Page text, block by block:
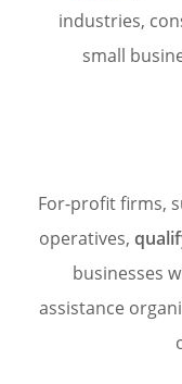
industries,
small
For-profit firms,
operatives,
businesses
assistance